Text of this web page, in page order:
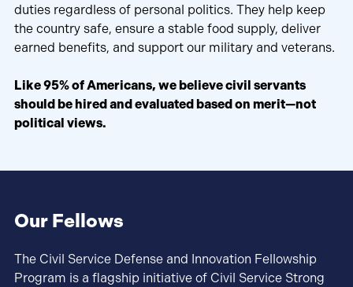
duties regardless of personal politics. They help keep
the country safe, ensure a stable food supply, deliver
earned benefits, and support our military and veterans.
Like 95% of Americans, we believe civil servants
should be hired and evaluated based on merit—not
political views.
Our Fellows
The Civil Service Defense and Innovation Fellowship
Program is a flagship initiative of Civil Service Strong